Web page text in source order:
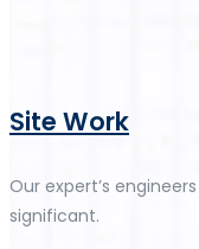
Site Work
Our expert’s
significant.